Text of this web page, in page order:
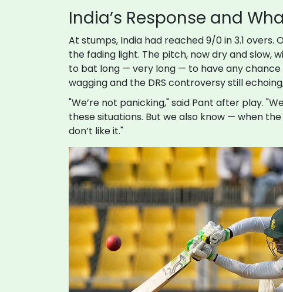
India’s Response and
At stumps, India had reached 9/0 in 3.1 overs.
the fading light. The pitch, now dry and slow,
to bat long — very long — to have any chance
wagging and the DRS controversy still
"We’re not panicking," said Pant after play.
these situations. But we also know — when
don’t like it."